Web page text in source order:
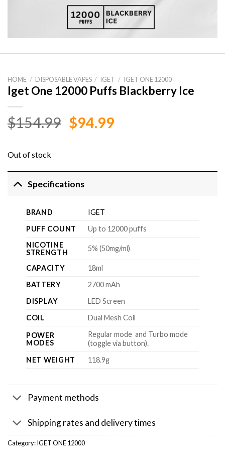
HOME / DISPOSABLE VAPES / IGET / IGET ONE 12000
Iget One 12000 Puffs Blackberry Ice
$154.99 Original
$94.99Current
Out of stock
Specifications
BRAND
IGET
PUFF COUNT
Up to 12000 puffs
NICOTINE
STRENGTH
5% (50mg/ml)
CAPACITY
18ml
BATTERY
2700 mAh
DISPLAY
LED Screen
COIL
Dual Mesh Coil
POWER
MODES
Regular mode and Turbo mode
(toggle via button).
NET WEIGHT
118.9g
Payment methods
Shipping rates and delivery times
Category:IGET ONE 12000